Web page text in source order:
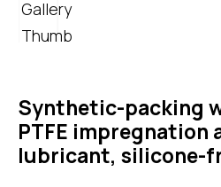
Synthetic-packing
PTFE impregnation
lubricant, silicone-